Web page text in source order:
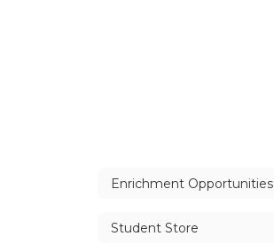
Enrichment Opportunities
Student Store